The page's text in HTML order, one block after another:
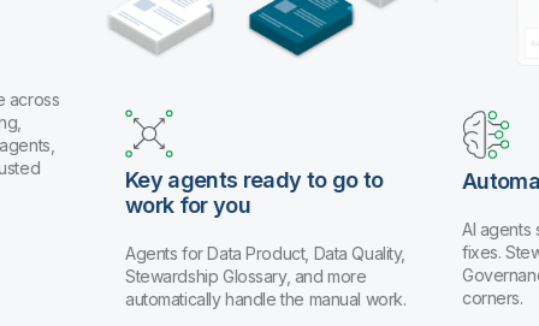
across
Key agents ready to go to
work for you
Agents for Data Product, Data Quality,
Stewardship Glossary, and more
automatically handle the manual work.
AI agents
fixes.
corners.